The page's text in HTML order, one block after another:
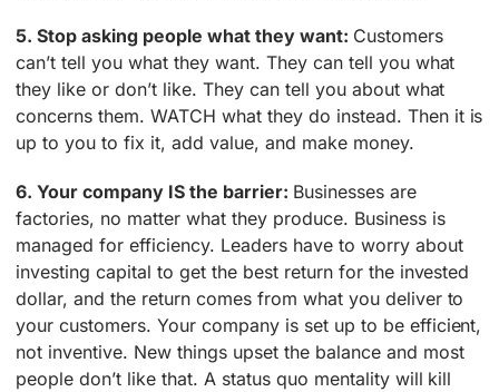
5. Stop asking people what they want: Customers
can’t tell you what they want. They can tell you what
they like or don’t like. They can tell you about what
concerns them. WATCH what they do instead. Then it is
up to you to fix it, add value, and make money.
6. Your company IS the barrier: Businesses are
factories, no matter what they produce. Business is
managed for efficiency. Leaders have to worry about
investing capital to get the best return for the invested
dollar, and the return comes from what you deliver to
your customers. Your company is set up to be efficient,
not inventive. New things upset the balance and most
people don’t like that. A status quo mentality will kill